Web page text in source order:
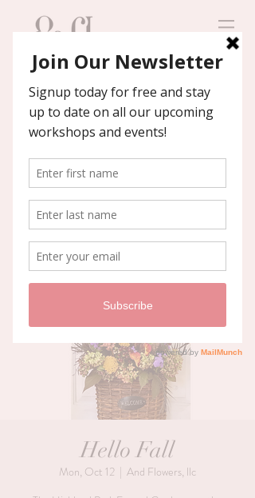
Contact us
We'll help you host an
unforgettable event!
Hello Fall
Mon, Oct 12
  |
And Flowers, llc